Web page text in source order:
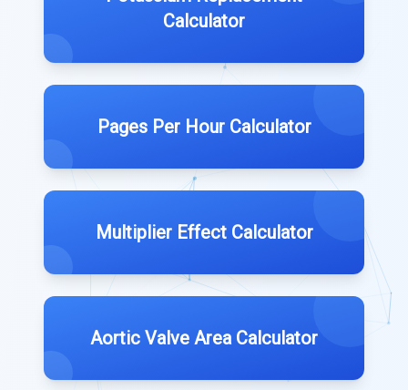
Calculator
Pages Per Hour Calculator
Multiplier Effect Calculator
Aortic Valve Area Calculator